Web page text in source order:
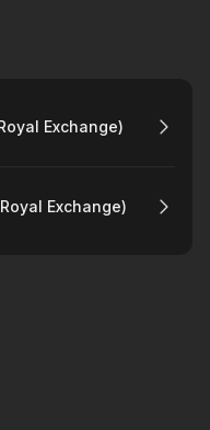
Exchange)
Exchange)